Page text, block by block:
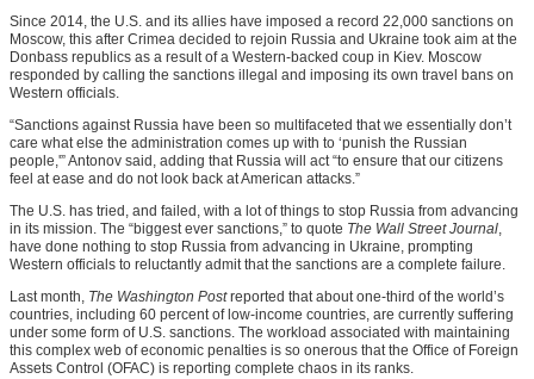
Since 2014, the U.S. and its allies have imposed a record 22,000 sanctions on
Moscow, this after Crimea decided to rejoin Russia and Ukraine took aim at the
Donbass republics as a result of a Western-backed coup in Kiev. Moscow
responded by calling the sanctions illegal and imposing its own travel bans on
Western officials.
“Sanctions against Russia have been so multifaceted that we essentially don’t
care what else the administration comes up with to ‘punish the Russian
people,'” Antonov said, adding that Russia will act “to ensure that our citizens
feel at ease and do not look back at American attacks.”
The U.S. has tried, and failed, with a lot of things to stop Russia from advancing
in its mission. The “biggest ever sanctions,” to quote The Wall Street Journal,
have done nothing to stop Russia from advancing in Ukraine, prompting
Western officials to reluctantly admit that the sanctions are a complete failure.
Last month, The Washington Postreported that about one-third of the world’s
countries, including 60 percent of low-income countries, are currently suffering
under some form of U.S. sanctions. The workload associated with maintaining
this complex web of economic penalties is so onerous that the Office of Foreign
Assets Control (OFAC) is reporting complete chaos in its ranks.